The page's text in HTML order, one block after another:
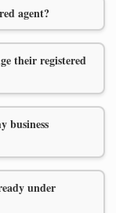
agent?
their registered
business
under